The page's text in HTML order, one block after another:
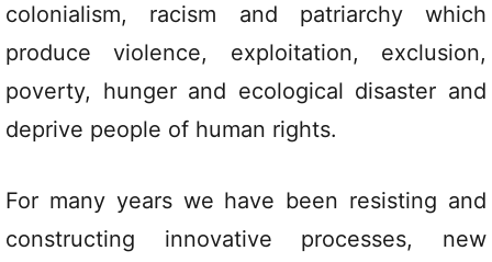
colonialism, racism and patriarchy which
produce violence, exploitation, exclusion,
poverty, hunger and ecological disaster and
deprive people of human rights.
For many years we have been resisting and
constructing innovative processes, new